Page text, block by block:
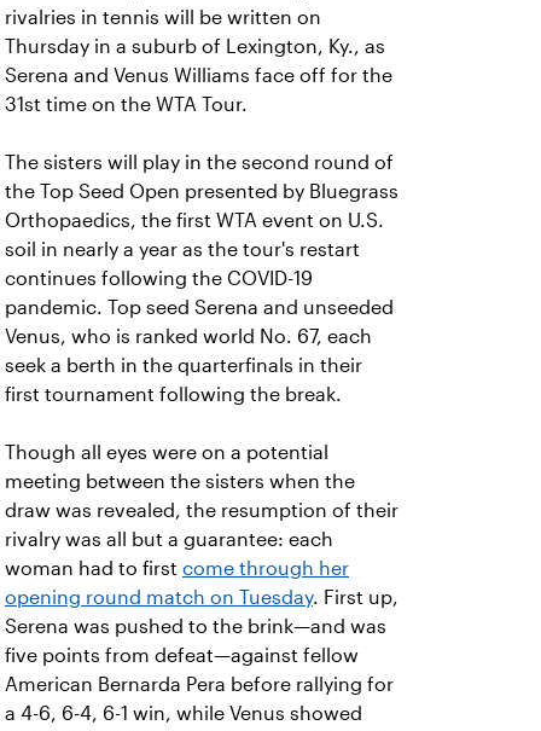
rivalries in tennis will be written on
Thursday in a suburb of Lexington, Ky., as
Serena and Venus Williams face off for the
31st time on the WTA Tour.
The sisters will play in the second round of
the Top Seed Open presented by Bluegrass
Orthopaedics, the first WTA event on U.S.
soil in nearly a year as the tour's restart
continues following the COVID-19
pandemic. Top seed Serena and unseeded
Venus, who is ranked world No. 67, each
seek a berth in the quarterfinals in their
first tournament following the break.
Though all eyes were on a potential
meeting between the sisters when the
draw was revealed, the resumption of their
rivalry was all but a guarantee: each
woman had to first come through her
opening round match on Tuesday. First up,
Serena was pushed to the brink—and was
five points from defeat—against fellow
American Bernarda Pera before rallying for
a 4-6, 6-4, 6-1 win, while Venus showed